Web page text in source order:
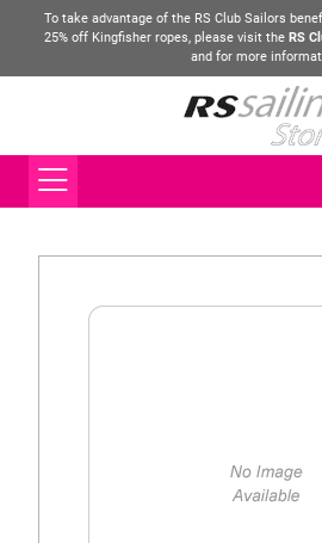
To take advantage of the RS Club Sailors
25% off Kingfisher ropes, please visit the RS
and for more